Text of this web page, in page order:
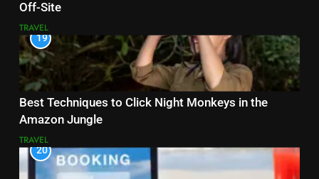
Off-Site
TRAVEL
19
Best Techniques to Click Night Monkeys in the
Amazon Jungle
TRAVEL
20